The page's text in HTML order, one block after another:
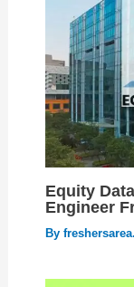
Equity
Engineer
By